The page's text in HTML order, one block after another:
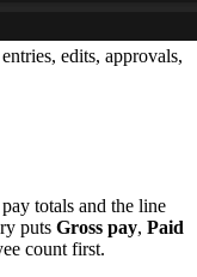
edits, approvals,
totals and the line
puts Gross pay, Paid
count first.